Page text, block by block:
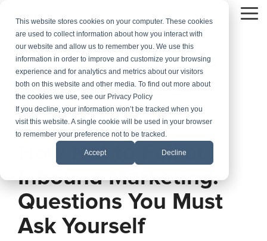
This website stores cookies on your computer. These cookies
are used to collect information about how you interact with
our website and allow us to remember you. We use this
information in order to improve and customize your browsing
experience and for analytics and metrics about our visitors
both on this website and other media. To find out more about
the cookies we use, see our Privacy Policy
If you decline, your information won’t be tracked when you
visit this website. A single cookie will be used in your browser
to remember your preference not to be tracked.
Accept Decline
main
content.
3 MIN READ
How Not to Fail at
Inbound Marketing:
Questions You Must
Ask Yourself